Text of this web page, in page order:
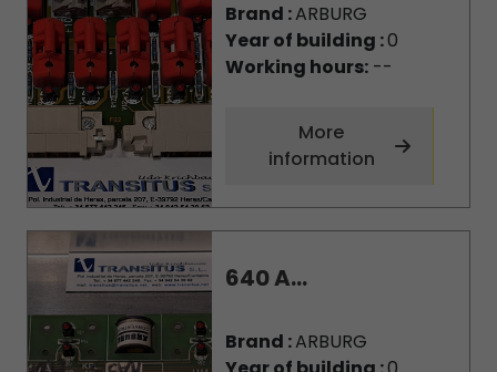
Brand :ARBURG
Year of building :0
Working hours:--
More
information
640 A...
Brand :ARBURG